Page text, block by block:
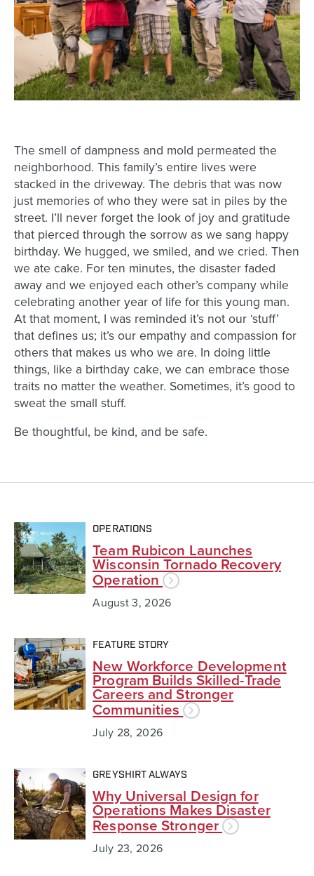
The smell of dampness and mold permeated the
neighborhood. This family’s entire lives were
stacked in the driveway. The debris that was now
just memories of who they were sat in piles by the
street. I’ll never forget the look of joy and gratitude
that pierced through the sorrow as we sang happy
birthday. We hugged, we smiled, and we cried. Then
we ate cake. For ten minutes, the disaster faded
away and we enjoyed each other’s company while
celebrating another year of life for this young man.
At that moment, I was reminded it’s not our ‘stuff’
that defines us; it’s our empathy and compassion for
others that makes us who we are. In doing little
things, like a birthday cake, we can embrace those
traits no matter the weather. Sometimes, it’s good to
sweat the small stuff.
Be thoughtful, be kind, and be safe.
OPERATIONS
Team Rubicon Launches
Wisconsin Tornado Recovery
Operation
August 3, 2026
FEATURE STORY
New Workforce Development
Program Builds Skilled-Trade
Careers and Stronger
Communities
July 28, 2026
GREYSHIRT ALWAYS
Why Universal Design for
Operations Makes Disaster
Response Stronger
July 23, 2026